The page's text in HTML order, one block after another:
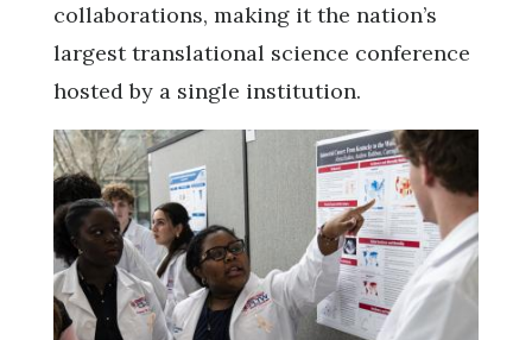
collaborations, making it the nation’s
largest translational science conference
hosted by a single institution.